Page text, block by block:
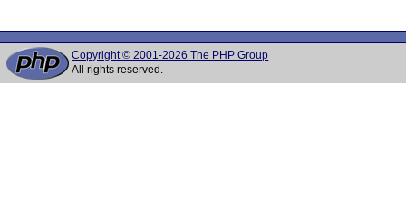
Copyright © 2001-2026 The PHP Group
All rights reserved.